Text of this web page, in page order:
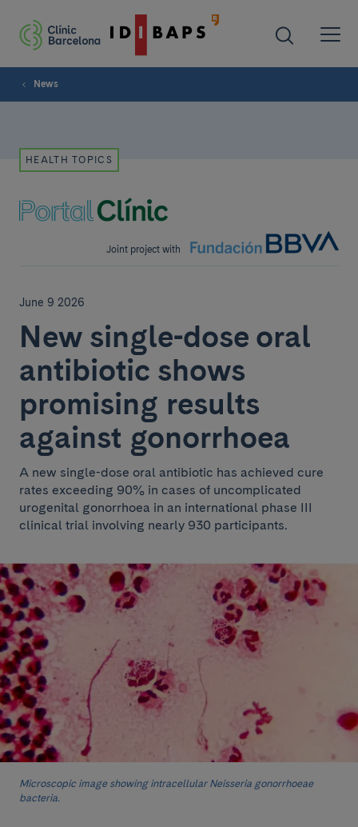
News
Joint project with
HEALTH TOPICS
June 9 2026
New single-dose oral
antibiotic shows
promising results
against gonorrhoea
A new single-dose oral antibiotic has achieved cure
rates exceeding 90% in cases of uncomplicated
urogenital gonorrhoea in an international phase III
clinical trial involving nearly 930 participants.
Microscopic image showing intracellular Neisseria gonorrhoeae
bacteria.